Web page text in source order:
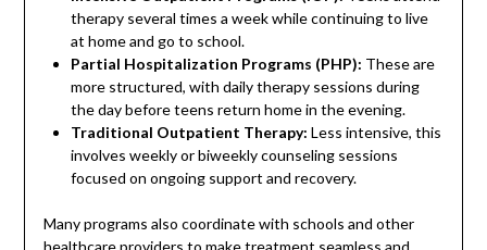
therapy several times a week while continuing to live
at home and go to school.
Partial Hospitalization Programs (PHP): These are
more structured, with daily therapy sessions during
the day before teens return home in the evening.
Traditional Outpatient Therapy: Less intensive, this
involves weekly or biweekly counseling sessions
focused on ongoing support and recovery.
Many programs also coordinate with schools and other
healthcare providers to make treatment seamless and